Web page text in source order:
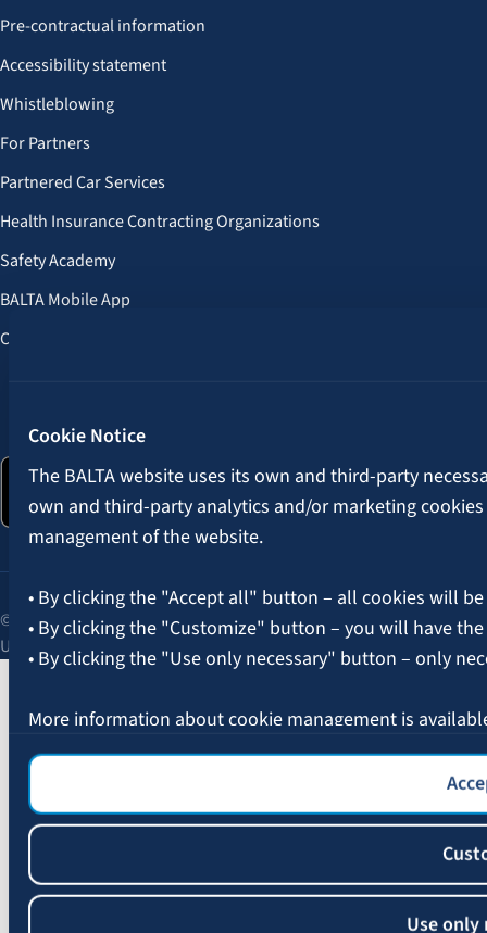
Cookie Notice
The BALTA website uses its own and third-party
own and third-party analytics and/or marketing
management of the website.
• By clicking the "Accept all" button – all cookies will
• By clicking the "Customize" button – you will have
• By clicking the "Use only necessary" button – only
More information about cookie management is
Use only
Pre-contractual information
Accessibility statement
Whistleblowing
For Partners
Partnered Car Services
Health Insurance Contracting Organizations
Safety Academy
BALTA Mobile App
Customer Benefits
© 2026 AAS BALTA | Skanstes Street 25, Riga, LV-1013, Latvia.
Unified registration No. 40003049409.